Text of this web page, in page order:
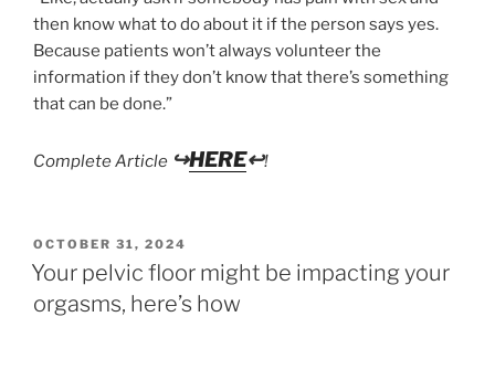
then know what to do about it if the person says yes.
Because patients won’t always volunteer the
information if they don’t know that there’s something
that can be done.”
Complete Article ↪HERE↩!
POSTED
ON
OCTOBER 31, 2024
Your pelvic floor might be impacting your
orgasms, here’s how